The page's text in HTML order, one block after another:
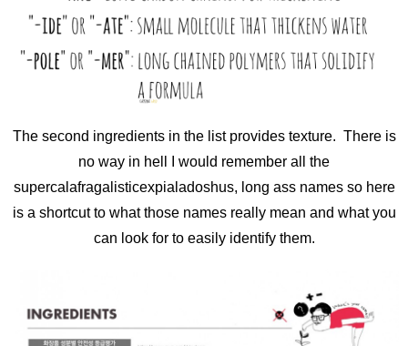
The second ingredients in the list provides texture. There is
no way in hell I would remember all the
supercalafragalisticexpialadoshus, long ass names so here
is a shortcut to what those names really mean and what you
can look for to easily identify them.